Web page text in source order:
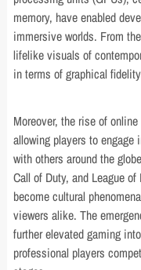
memory, have enabled
immersive worlds. From
lifelike visuals of
in terms of graphical
Moreover, the rise of
allowing players to
with others around the
Call of Duty, and League
become cultural
viewers alike. The
further elevated gaming
professional players